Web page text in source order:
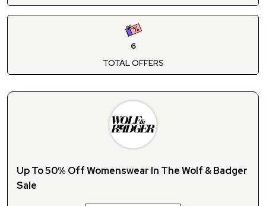
6
TOTAL OFFERS
Up To 50% Off Womenswear In The Wolf & Badger
Sale